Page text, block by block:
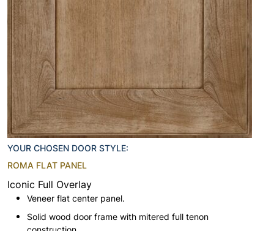
YOUR CHOSEN DOOR STYLE:
ROMA FLAT PANEL
Iconic Full Overlay
Veneer flat center panel.
Solid wood door frame with mitered full tenon